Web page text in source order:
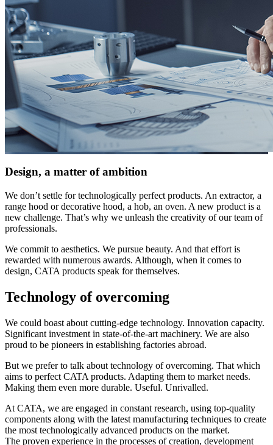
Design, a matter of ambition
We don’t settle for technologically perfect products. An extractor, a
range hood or decorative hood, a hob, an oven. A new product is a
new challenge. That’s why we unleash the creativity of our team of
professionals.
We commit to aesthetics. We pursue beauty. And that effort is
rewarded with numerous awards. Although, when it comes to
design, CATA products speak for themselves.
Technology of overcoming
We could boast about cutting-edge technology. Innovation capacity.
Significant investment in state-of-the-art machinery. We are also
proud to be pioneers in establishing factories abroad.
But we prefer to talk about technology of overcoming. That which
aims to perfect CATA products. Adapting them to market needs.
Making them even more durable. Useful. Unrivalled.
At CATA, we are engaged in constant research, using top-quality
components along with the latest manufacturing techniques to create
the most technologically advanced products on the market.
The proven experience in the processes of creation, development